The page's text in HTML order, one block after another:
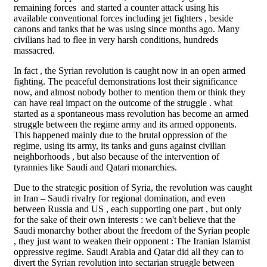
remaining forces and started a counter attack using his
available conventional forces including jet fighters , beside
canons and tanks that he was using since months ago. Many
civilians had to flee in very harsh conditions, hundreds
massacred.
In fact , the Syrian revolution is caught now in an open armed
fighting. The peaceful demonstrations lost their significance
now, and almost nobody bother to mention them or think they
can have real impact on the outcome of the struggle . what
started as a spontaneous mass revolution has become an armed
struggle between the regime army and its armed opponents.
This happened mainly due to the brutal oppression of the
regime, using its army, its tanks and guns against civilian
neighborhoods , but also because of the intervention of
tyrannies like Saudi and Qatari monarchies.
Due to the strategic position of Syria, the revolution was caught
in Iran – Saudi rivalry for regional domination, and even
between Russia and US , each supporting one part , but only
for the sake of their own interests : we can't believe that the
Saudi monarchy bother about the freedom of the Syrian people
, they just want to weaken their opponent : The Iranian Islamist
oppressive regime. Saudi Arabia and Qatar did all they can to
divert the Syrian revolution into sectarian struggle between